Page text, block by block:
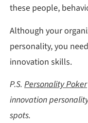
these people,
Although your
personality, you
innovation skills.
P.S. Personality Poker
innovation
spots.